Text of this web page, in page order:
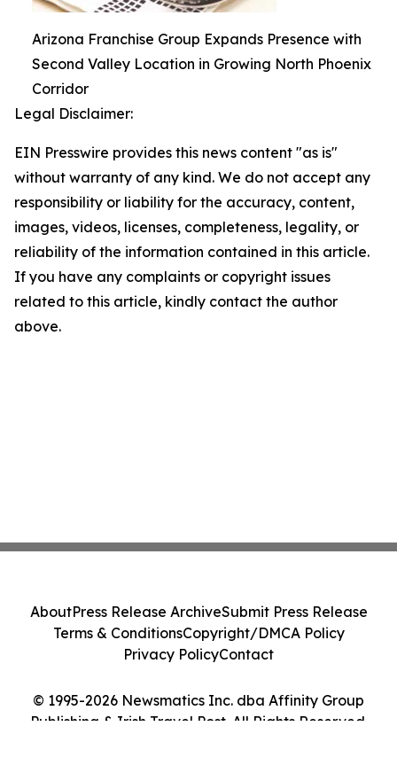
Arizona Franchise Group Expands Presence with
Second Valley Location in Growing North Phoenix
Corridor
Legal Disclaimer:
EIN Presswire provides this news content "as is"
without warranty of any kind. We do not accept any
responsibility or liability for the accuracy, content,
images, videos, licenses, completeness, legality, or
reliability of the information contained in this article.
If you have any complaints or copyright issues
related to this article, kindly contact the author
above.
© 1995-2026 Newsmatics Inc. dba Affinity Group
Publishing & Irish Travel Post. All Rights Reserved.
AboutPress Release ArchiveSubmit Press Release
Terms & ConditionsCopyright/DMCA Policy
Privacy PolicyContact